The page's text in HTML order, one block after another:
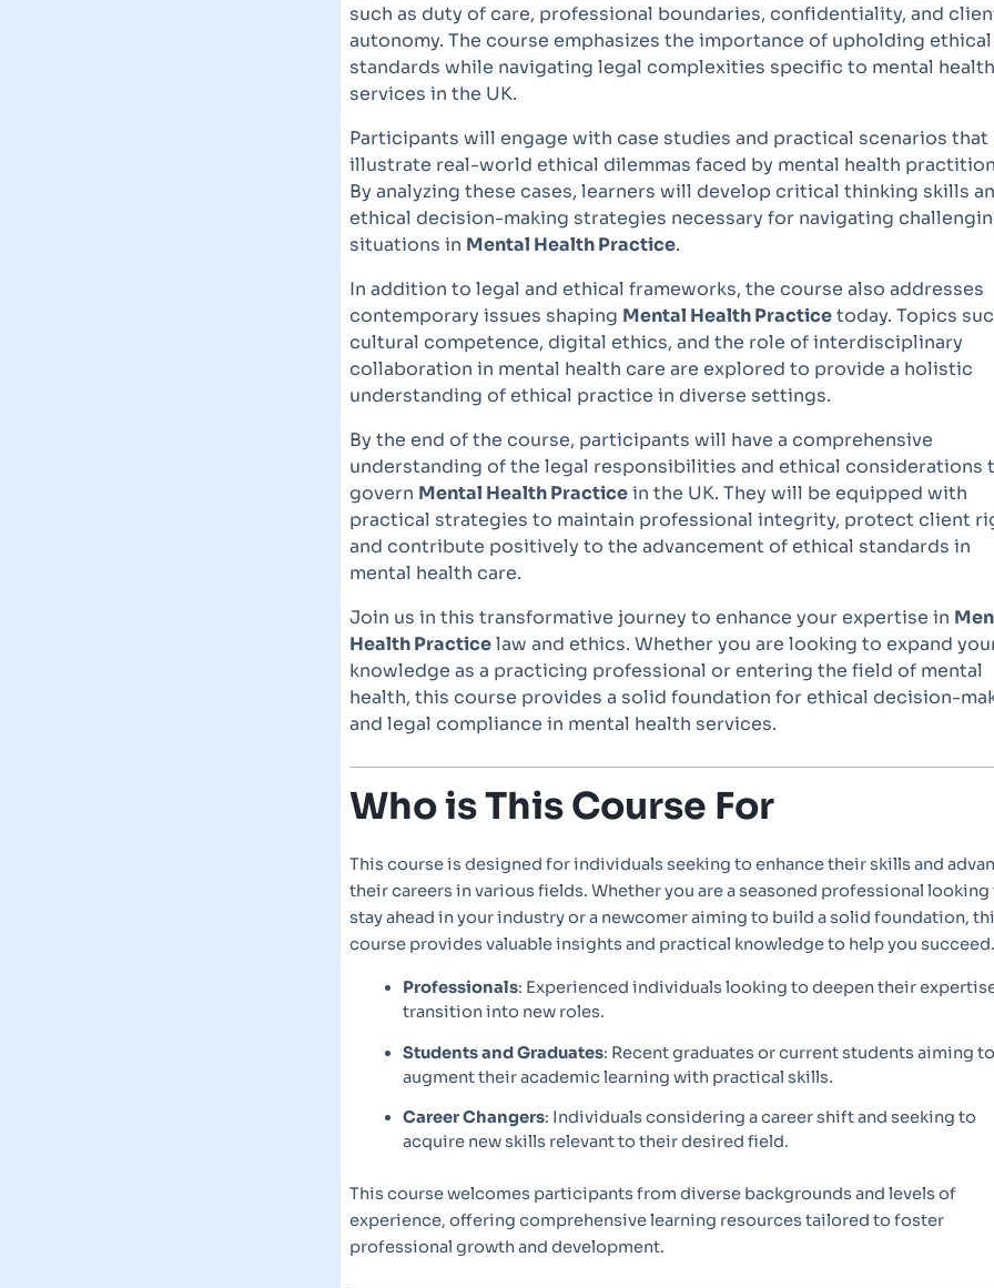
such as duty of care, professional boundaries, confidentiality, and
autonomy. The course emphasizes the importance of upholding ethical
standards while navigating legal complexities specific to mental health
services in the UK.
Participants will engage with case studies and practical scenarios that
illustrate real-world ethical dilemmas faced by mental health
By analyzing these cases, learners will develop critical thinking skills
ethical decision-making strategies necessary for navigating
situations in Mental Health Practice.
In addition to legal and ethical frameworks, the course also addresses
contemporary issues shaping Mental Health Practicetoday. Topics
cultural competence, digital ethics, and the role of interdisciplinary
collaboration in mental health care are explored to provide a holistic
understanding of ethical practice in diverse settings.
By the end of the course, participants will have a comprehensive
understanding of the legal responsibilities and ethical considerations
govern Mental Health Practicein the UK. They will be equipped with
practical strategies to maintain professional integrity, protect client
and contribute positively to the advancement of ethical standards in
mental health care.
Join us in this transformative journey to enhance your expertise in
Health Practicelaw and ethics. Whether you are looking to expand
knowledge as a practicing professional or entering the field of mental
health, this course provides a solid foundation for ethical decision-
and legal compliance in mental health services.
Who is This Course For
This course is designed for individuals seeking to enhance their skills and
their careers in various fields. Whether you are a seasoned professional looking
stay ahead in your industry or a newcomer aiming to build a solid foundation,
course provides valuable insights and practical knowledge to help you succeed.
Professionals: Experienced individuals looking to deepen their
transition into new roles.
Students and Graduates: Recent graduates or current students aiming to
augment their academic learning with practical skills.
Career Changers: Individuals considering a career shift and seeking to
acquire new skills relevant to their desired field.
This course welcomes participants from diverse backgrounds and levels of
experience, offering comprehensive learning resources tailored to foster
professional growth and development.